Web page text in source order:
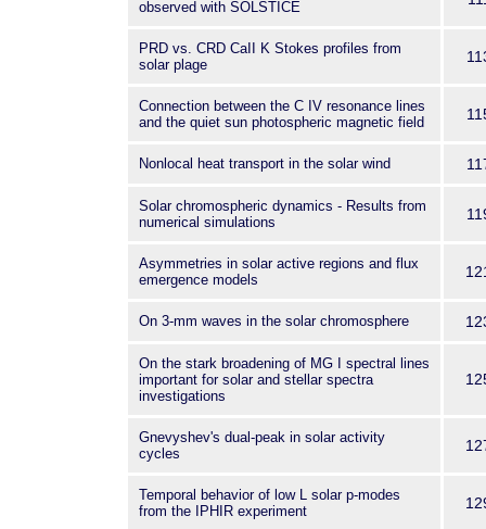
observed with SOLSTICE
PRD vs. CRD CaII K Stokes profiles from
solar plage
Connection between the C IV resonance lines
and the quiet sun photospheric magnetic field
Nonlocal heat transport in the solar wind
Solar chromospheric dynamics - Results from
numerical simulations
Asymmetries in solar active regions and flux
emergence models
On 3-mm waves in the solar chromosphere
On the stark broadening of MG I spectral lines
important for solar and stellar spectra
investigations
Gnevyshev's dual-peak in solar activity
cycles
Temporal behavior of low L solar p-modes
from the IPHIR experiment